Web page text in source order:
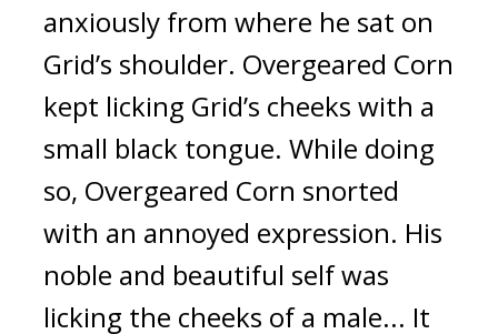
anxiously from where he sat on
Grid’s shoulder. Overgeared Corn
kept licking Grid’s cheeks with a
small black tongue. While doing
so, Overgeared Corn snorted
with an annoyed expression. His
noble and beautiful self was
licking the cheeks of a male... It